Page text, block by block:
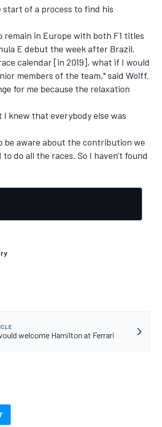
start of a process to find his
in Europe with both F1 titles
E debut the week after Brazil.
calendar [in 2019], what if I would
members of the team," said Wolff.
for me because the relaxation
knew that everybody else was
be aware about the contribution we
do all the races. So I haven't found
welcome Hamilton at Ferrari